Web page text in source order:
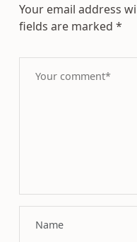
Your email address
fields are marked*